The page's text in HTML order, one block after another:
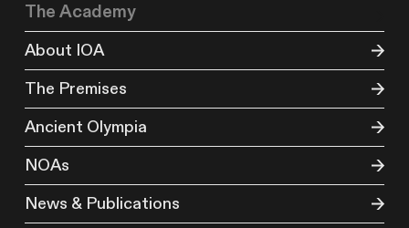
The Academy
About IOA
The Premises
Ancient Olympia
NOAs
News & Publications